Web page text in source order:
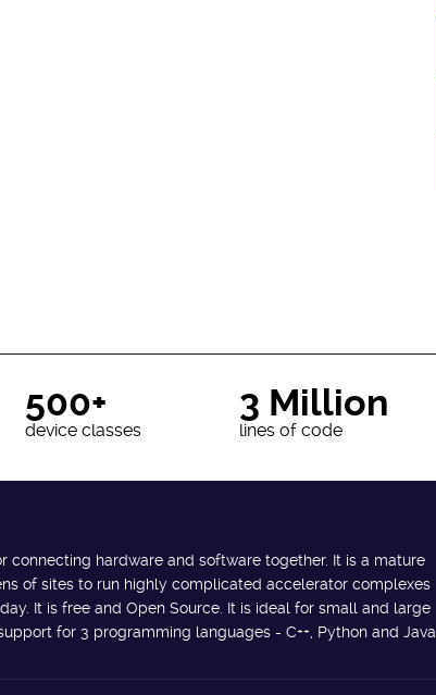
500+
device classes
3 Million
lines of code
connecting hardware and software together. It is a mature
of sites to run highly complicated accelerator complexes
It is free and Open Source. It is ideal for small and large
for 3 programming languages - C++, Python and Java.